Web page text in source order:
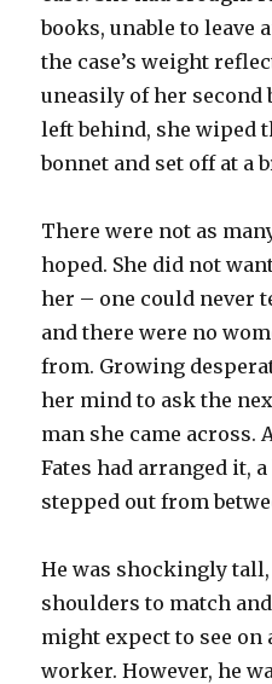
books, unable to leave
the case’s weight
uneasily of her second
left behind, she wiped
bonnet and set off at a
There were not as
hoped. She did not
her – one could never
and there were no
from. Growing
her mind to ask the
man she came across.
Fates had arranged it,
stepped out from
He was shockingly
shoulders to match
might expect to see
worker. However, he